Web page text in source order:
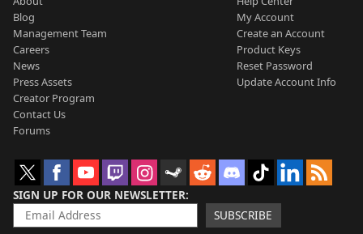
Blog
Management Team
Careers
News
Press Assets
Creator Program
Contact Us
Forums
My Account
Create an Account
Product Keys
Reset Password
Update Account Info
SIGN UP FOR OUR NEWSLETTER
SUBSCRIBE